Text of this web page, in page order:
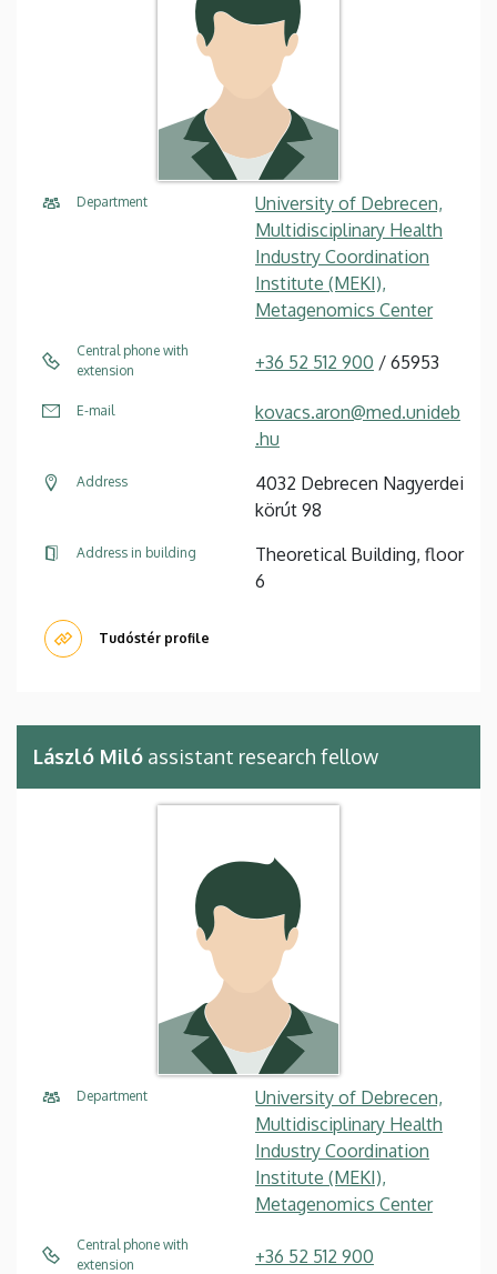
Department
University of Debrecen,
Multidisciplinary Health
Industry Coordination
Institute (MEKI),
Metagenomics Center
Central phone with
extension
+36 52 512 900 / 65953
E-mail
kovacs.aron@med.unideb
.hu
Address
4032 Debrecen Nagyerdei
körút 98
Address in building
Theoretical Building, floor
6
Tudóstér profile
László Miló assistant research fellow
Department
University of Debrecen,
Multidisciplinary Health
Industry Coordination
Institute (MEKI),
Metagenomics Center
Central phone with
extension
+36 52 512 900